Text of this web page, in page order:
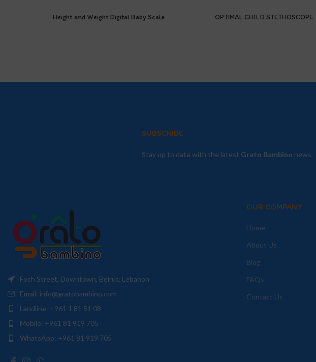
Height and Weight Digital Baby Scale OPTIMAL CHILD STETHOSCOPE
SUBSCRIBE
Stay up to date with the latest Grato Bambino news
Foch Street, Downtown, Beirut, Lebanon
Email: info@gratobambino.com
Landline: +961 1 81 51 08
Mobile: +961 81 919 705
WhatsApp: +961 81 919 705
OUR COMPANY
Home
About Us
Blog
FAQs
Contact Us